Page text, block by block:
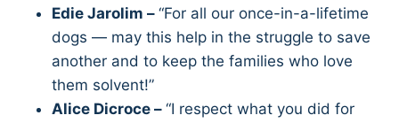
Edie Jarolim – “For all our once-in-a-lifetime
dogs — may this help in the struggle to save
another and to keep the families who love
them solvent!”
Alice Dicroce – “I respect what you did for